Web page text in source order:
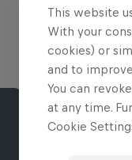
This website
With your
cookies) or
and to
You can
at any time.
Cookie